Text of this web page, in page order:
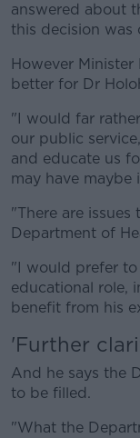
answered about
this decision was
However Minister
better for Dr
"I would far
our public
and educate us
may have maybe
"There are
Department of
"I would prefer to
educational role,
benefit from his
'Further
And he says the
to be filled.
"What the